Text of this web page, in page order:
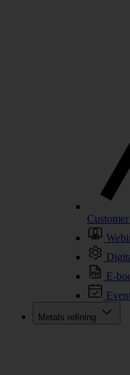
Customer
E-
Metals refining